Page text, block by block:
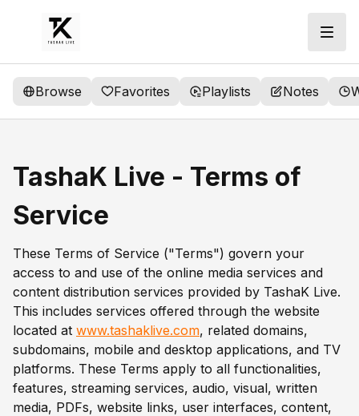
Browse Favorites Playlists Notes
TashaK Live - Terms of
Service
These Terms of Service ("Terms") govern your
access to and use of the online media services and
content distribution services provided by TashaK Live.
This includes services offered through the website
located at www.tashaklive.com, related domains,
subdomains, mobile and desktop applications, and TV
platforms. These Terms apply to all functionalities,
features, streaming services, audio, visual, written
media, PDFs, website links, user interfaces, content,